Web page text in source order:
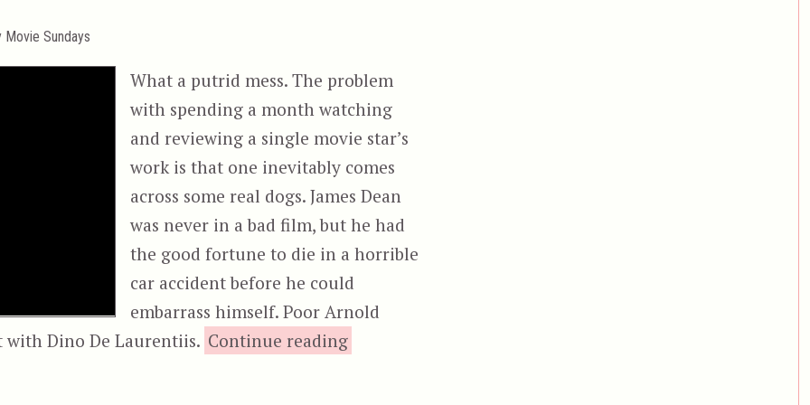
Movie Sundays
What a putrid mess. The problem
with spending a month watching
and reviewing a single movie star’s
work is that one inevitably comes
across some real dogs. James Dean
was never in a bad film, but he had
the good fortune to die in a horrible
car accident before he could
embarrass himself. Poor Arnold
with Dino De Laurentiis. Continue reading“Red Sonja”